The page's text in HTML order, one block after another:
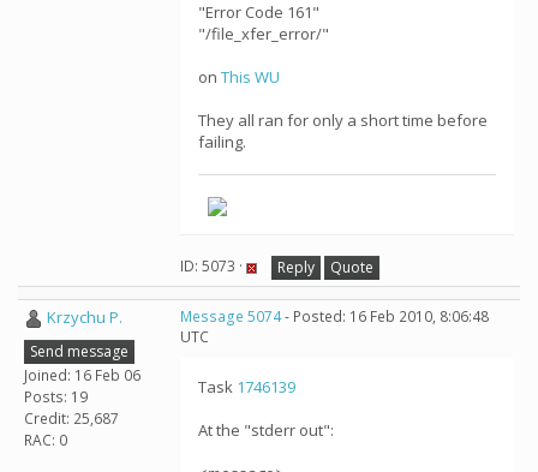
"Error Code 161"
"/file_xfer_error/"
on This WU
They all ran for only a short time before
failing.
ID: 5073 · Reply Quote
Krzychu P.
Send message
Joined: 16 Feb 06
Posts: 19
Credit: 25,687
RAC: 0
Message 5074- Posted: 16 Feb 2010, 8:06:48
UTC
Task 1746139
At the "stderr out":